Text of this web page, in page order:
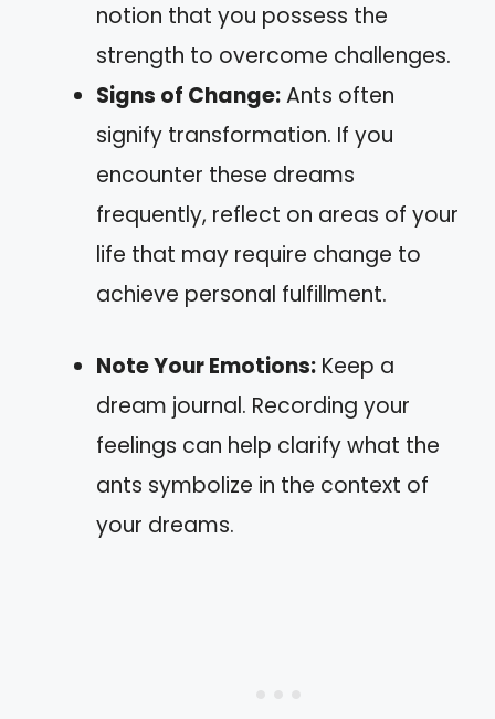
notion that you possess the
strength to overcome challenges.
Signs of Change:Ants often
signify transformation. If you
encounter these dreams
frequently, reflect on areas of your
life that may require change to
achieve personal fulfillment.
Note Your Emotions: Keep a
dream journal. Recording your
feelings can help clarify what the
ants symbolize in the context of
your dreams.